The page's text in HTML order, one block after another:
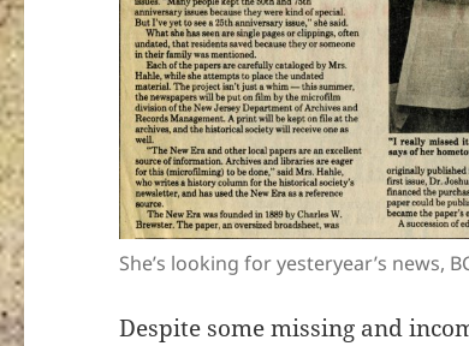
She’s looking for yesteryear’s news,
Despite some missing and